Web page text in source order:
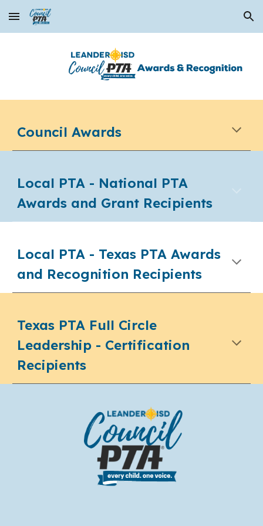
Skip to main content Skip to navigation
Council Awards
Local PTA - National PTA
Awards and Grant Recipients
Local PTA - Texas PTA Awards
and Recognition Recipients
Texas PTA Full Circle
Leadership - Certification
Recipients